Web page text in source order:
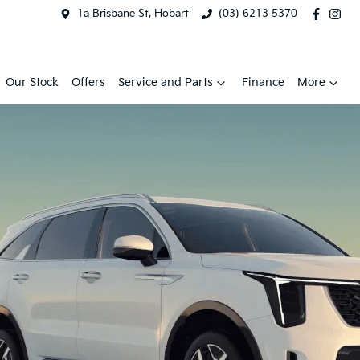
1a Brisbane St, Hobart (03) 6213 5370
Our Stock Offers Service and Parts Finance More